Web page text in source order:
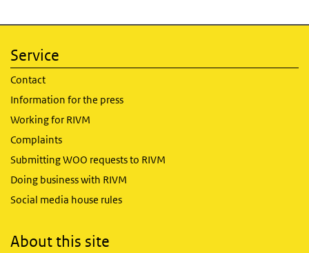
Service
Contact
Information for the press
Working for RIVM
Complaints
Submitting WOO requests to RIVM
Doing business with RIVM
Social media house rules
About this site